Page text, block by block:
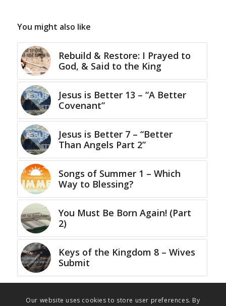
You might also like
Rebuild & Restore: I Prayed to
God, & Said to the King
Jesus is Better 13 – “A Better
Covenant”
Jesus is Better 7 – “Better
Than Angels Part 2”
Songs of Summer 1 – Which
Way to Blessing?
You Must Be Born Again! (Part
2)
Keys of the Kingdom 8 – Wives
Submit
Our website uses cookies to store user preferences. By